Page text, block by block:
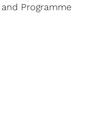
Programme